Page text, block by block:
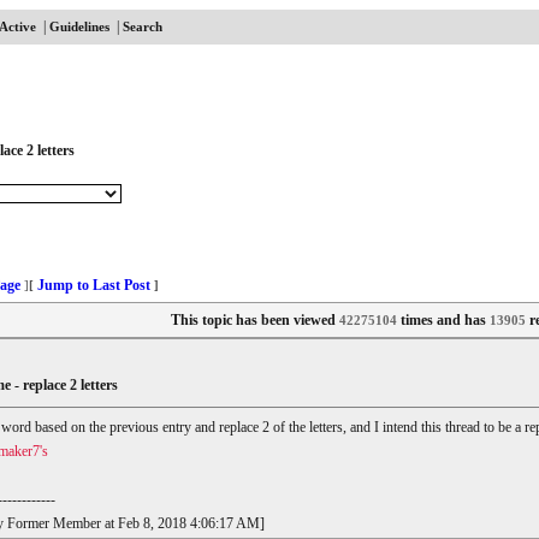
| Guidelines| Search
2 letters
][ Jump to Last Post ]
This topic has been viewed 42275104times and has 13905
- replace 2 letters
based on the previous entry and replace 2 of the letters, and I intend this thread to be a
Former Member at Feb 8, 2018 4:06:17 AM]